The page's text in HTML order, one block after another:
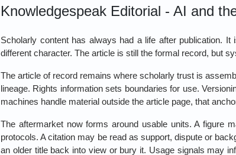
Knowledgespeak Editorial - AI and
Scholarly content has always had a life after publication.
different character. The article is still the formal record, but
The article of record remains where scholarly trust is
lineage. Rights information sets boundaries for use.
machines handle material outside the article page, that
The aftermarket now forms around usable units. A figure
protocols. A citation may be read as support, dispute or
an older title back into view or bury it. Usage signals may